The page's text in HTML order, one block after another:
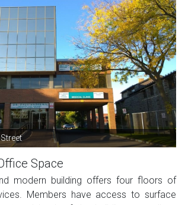
Space
modern building offers four floors of
Members have access to surface